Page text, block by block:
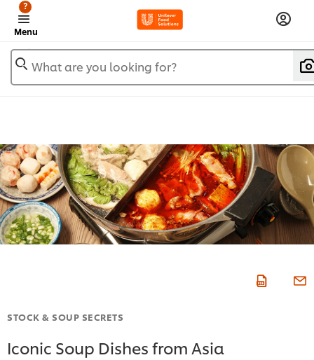
Menu
?
What are you looking for?
STOCK & SOUP SECRETS
Iconic Soup Dishes from Asia